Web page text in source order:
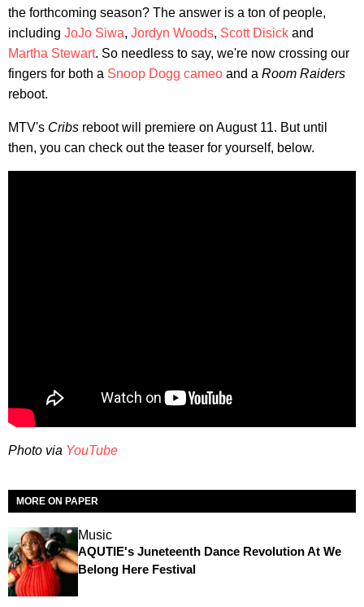
the forthcoming season? The answer is a ton of people,
including JoJo Siwa, Jordyn Woods, Scott Disick and
Martha Stewart. So needless to say, we're now crossing our
fingers for both a Snoop Dogg cameo and a Room Raiders
reboot.
MTV's Cribs reboot will premiere on August 11. But until
then, you can check out the teaser for yourself, below.
Photo via YouTube
MORE ON PAPER
Music
AQUTIE's Juneteenth Dance Revolution At We
Belong Here Festival